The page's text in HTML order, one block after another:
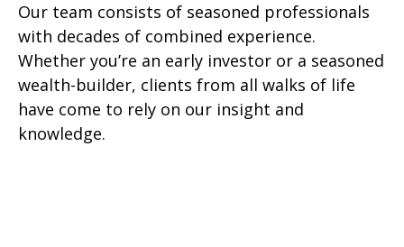
Our team consists of seasoned professionals
with decades of combined experience.
Whether you’re an early investor or a seasoned
wealth-builder, clients from all walks of life
have come to rely on our insight and
knowledge.